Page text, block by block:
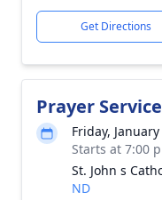
Get Directions
Prayer Service
Friday,
Starts at 7:00
St. John s
ND